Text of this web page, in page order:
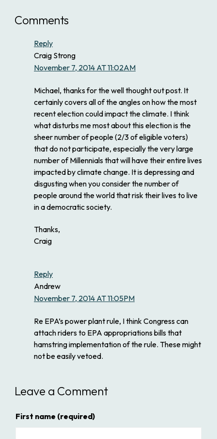
Comments
Reply
Craig Strong
November 7, 2014 AT 11:02AM
Michael, thanks for the well thought out post. It
certainly covers all of the angles on how the most
recent election could impact the climate. I think
what disturbs me most about this election is the
sheer number of people (2/3 of eligible voters)
that do not participate, especially the very large
number of Millennials that will have their entire lives
impacted by climate change. It is depressing and
disgusting when you consider the number of
people around the world that risk their lives to live
in a democratic society.
Thanks,
Craig
Reply
Andrew
November 7, 2014 AT 11:05PM
Re EPA’s power plant rule, I think Congress can
attach riders to EPA appropriations bills that
hamstring implementation of the rule. These might
not be easily vetoed.
Leave a Comment
First name (required)